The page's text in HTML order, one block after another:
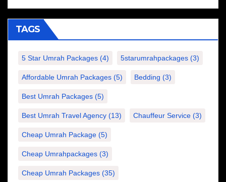
TAGS
5 Star Umrah Packages (4) 5starumrahpackages (3)
Affordable Umrah Packages (5) Bedding (3)
Best Umrah Packages (5)
Best Umrah Travel Agency (13) Chauffeur Service (3)
Cheap Umrah Package (5)
Cheap Umrahpackages (3)
Cheap Umrah Packages (35)